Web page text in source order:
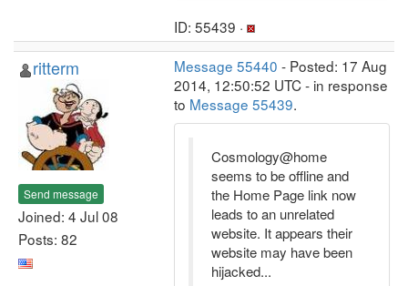
ID: 55439 ·
ritterm
Send message
Joined: 4 Jul 08
Posts: 82
Message 55440 - Posted: 17 Aug
2014, 12:50:52 UTC - in response
to Message 55439.
Cosmology@home
seems to be offline and
the Home Page link now
leads to an unrelated
website. It appears their
website may have been
hijacked...